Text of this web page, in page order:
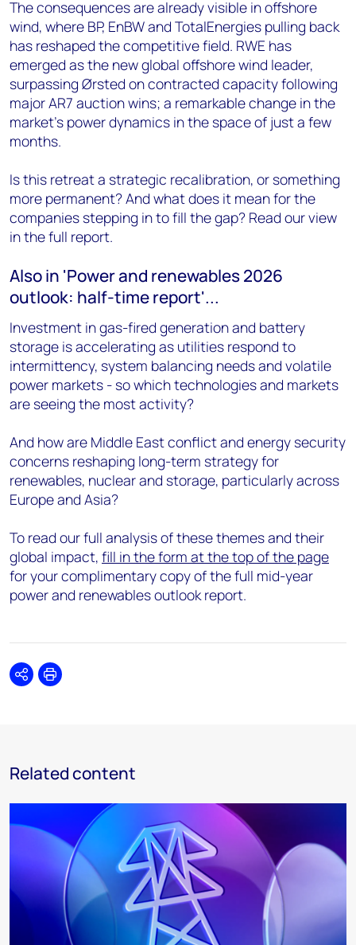
The consequences are already visible in offshore
wind, where BP, EnBW and TotalEnergies pulling back
has reshaped the competitive field. RWE has
emerged as the new global offshore wind leader,
surpassing Ørsted on contracted capacity following
major AR7 auction wins; a remarkable change in the
market's power dynamics in the space of just a few
months.
Is this retreat a strategic recalibration, or something
more permanent? And what does it mean for the
companies stepping in to fill the gap? Read our view
in the full report.
Also in 'Power and renewables 2026
outlook: half-time report'...
Investment in gas-fired generation and battery
storage is accelerating as utilities respond to
intermittency, system balancing needs and volatile
power markets - so which technologies and markets
are seeing the most activity?
And how are Middle East conflict and energy security
concerns reshaping long-term strategy for
renewables, nuclear and storage, particularly across
Europe and Asia?
To read our full analysis of these themes and their
global impact, fill in the form at the top of the page
for your complimentary copy of the full mid-year
power and renewables outlook report.
SharePrint
Related content